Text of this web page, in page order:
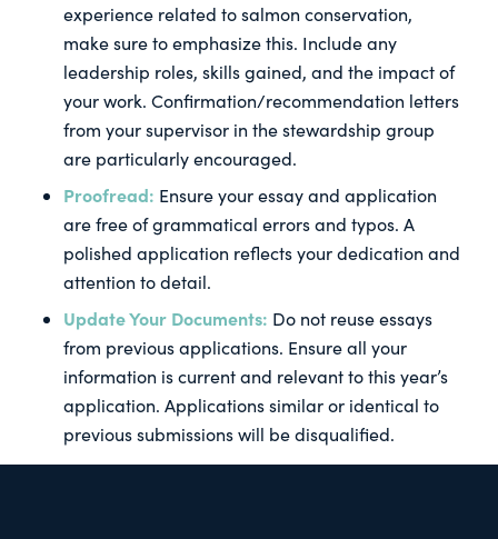
experience related to salmon conservation,
make sure to emphasize this. Include any
leadership roles, skills gained, and the impact of
your work. Confirmation/recommendation letters
from your supervisor in the stewardship group
are particularly encouraged.
Proofread: Ensure your essay and application
are free of grammatical errors and typos. A
polished application reflects your dedication and
attention to detail.
Update Your Documents: Do not reuse essays
from previous applications. Ensure all your
information is current and relevant to this year’s
application. Applications similar or identical to
previous submissions will be disqualified.